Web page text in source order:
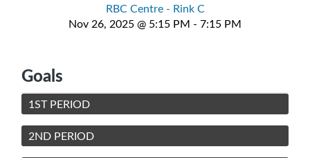
RBC Centre - Rink C
Nov 26, 2025 @ 5:15 PM - 7:15 PM
Goals
1ST PERIOD
2ND PERIOD